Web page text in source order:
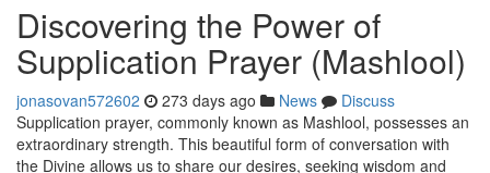
Discovering the Power of
Supplication Prayer (Mashlool)
jonasovan572602 273 days ago News
Discuss
Supplication prayer, commonly known as Mashlool, possesses an
extraordinary strength. This beautiful form of conversation with
the Divine allows us to share our desires, seeking wisdom and